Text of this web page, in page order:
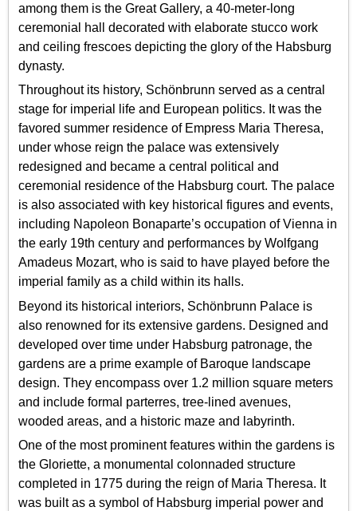
among them is the Great Gallery, a 40-meter-long
ceremonial hall decorated with elaborate stucco work
and ceiling frescoes depicting the glory of the Habsburg
dynasty.
Throughout its history, Schönbrunn served as a central
stage for imperial life and European politics. It was the
favored summer residence of Empress Maria Theresa,
under whose reign the palace was extensively
redesigned and became a central political and
ceremonial residence of the Habsburg court. The palace
is also associated with key historical figures and events,
including Napoleon Bonaparte’s occupation of Vienna in
the early 19th century and performances by Wolfgang
Amadeus Mozart, who is said to have played before the
imperial family as a child within its halls.
Beyond its historical interiors, Schönbrunn Palace is
also renowned for its extensive gardens. Designed and
developed over time under Habsburg patronage, the
gardens are a prime example of Baroque landscape
design. They encompass over 1.2 million square meters
and include formal parterres, tree-lined avenues,
wooded areas, and a historic maze and labyrinth.
One of the most prominent features within the gardens is
the Gloriette, a monumental colonnaded structure
completed in 1775 during the reign of Maria Theresa. It
was built as a symbol of Habsburg imperial power and